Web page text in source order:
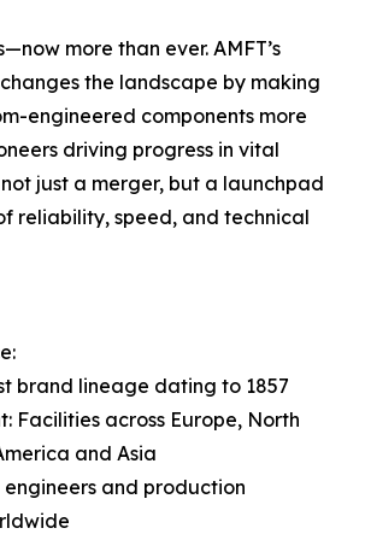
more than ever. AMFT’s
the landscape by making
engineered components more
driving progress in vital
not just a merger, but a launchpad
reliability, speed, and technical
brand lineage dating to 1857
Facilities across Europe, North
and Asia
engineers and production